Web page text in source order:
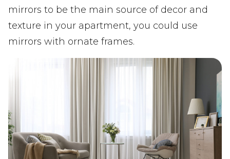
mirrors to be the main source of decor and
texture in your apartment, you could use
mirrors with ornate frames.